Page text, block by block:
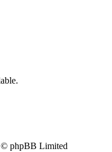
phpBB Limited